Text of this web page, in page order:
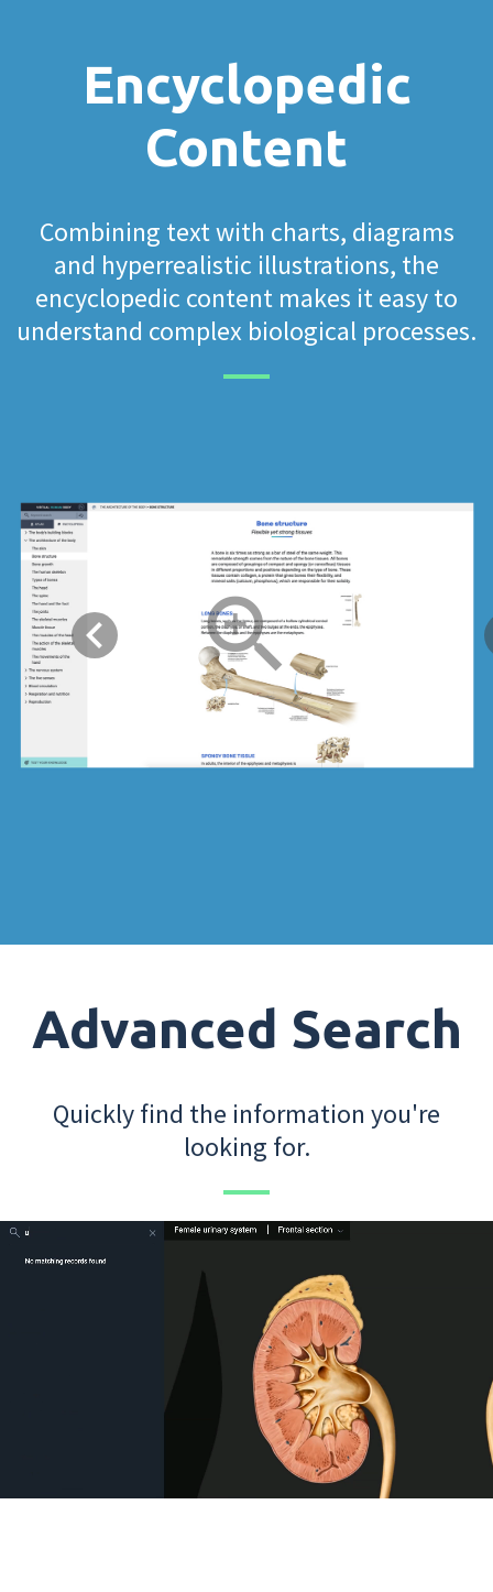
Encyclopedic
Content
Combining text with charts, diagrams
and hyperrealistic illustrations, the
encyclopedic content makes it easy to
understand complex biological processes.
Advanced Search
Quickly find the information you're
looking for.